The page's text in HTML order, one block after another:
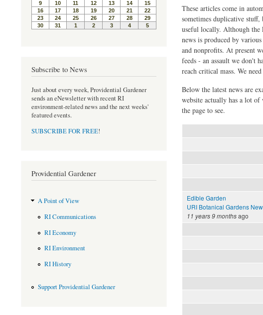
These articles come in
sometimes duplicative stuff,
useful locally. Although the
news is produced by
and nonprofits. At present
feeds - an assault we don't
reach critical mass. We
Below the latest news are
website actually has a lot
the page to see.
Edible Garden
URI Botanical Gardens
11 years 9 monthsago
Subscribe to News
Just about every week, Providential Gardener
sends an eNewsletter with recent RI
environment-related news and the next weeks'
featured events.
SUBSCRIBE FOR FREE!
Providential Gardener
A Point of View
RI Communications
RI Economy
RI Environment
RI History
Support Providential Gardener